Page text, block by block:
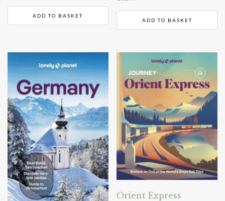
ADD TO BASKET
ADD TO BASKET
Orient Express